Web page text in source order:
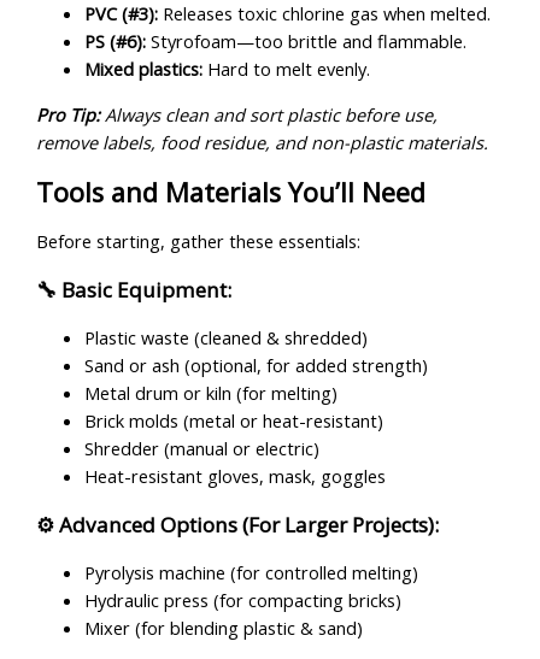
PVC (#3): Releases toxic chlorine gas when melted.
PS (#6): Styrofoam—too brittle and flammable.
Mixed plastics: Hard to melt evenly.
Pro Tip:Always clean and sort plastic before use,
remove labels, food residue, and non-plastic materials.
Tools and Materials You’ll Need
Before starting, gather these essentials:
🔧 Basic Equipment:
Plastic waste (cleaned & shredded)
Sand or ash (optional, for added strength)
Metal drum or kiln (for melting)
Brick molds (metal or heat-resistant)
Shredder (manual or electric)
Heat-resistant gloves, mask, goggles
⚙ Advanced Options (For Larger Projects):
Pyrolysis machine (for controlled melting)
Hydraulic press (for compacting bricks)
Mixer (for blending plastic & sand)